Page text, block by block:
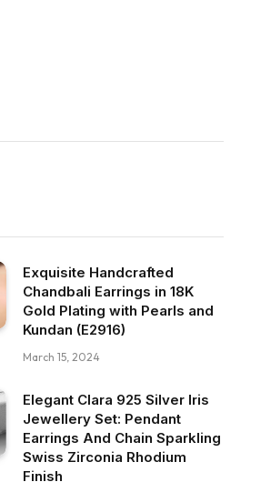
Exquisite Handcrafted
Chandbali Earrings in 18K
Gold Plating with Pearls and
Kundan (E2916)
March 15, 2024
Elegant Clara 925 Silver Iris
Jewellery Set: Pendant
Earrings And Chain Sparkling
Swiss Zirconia Rhodium
Finish